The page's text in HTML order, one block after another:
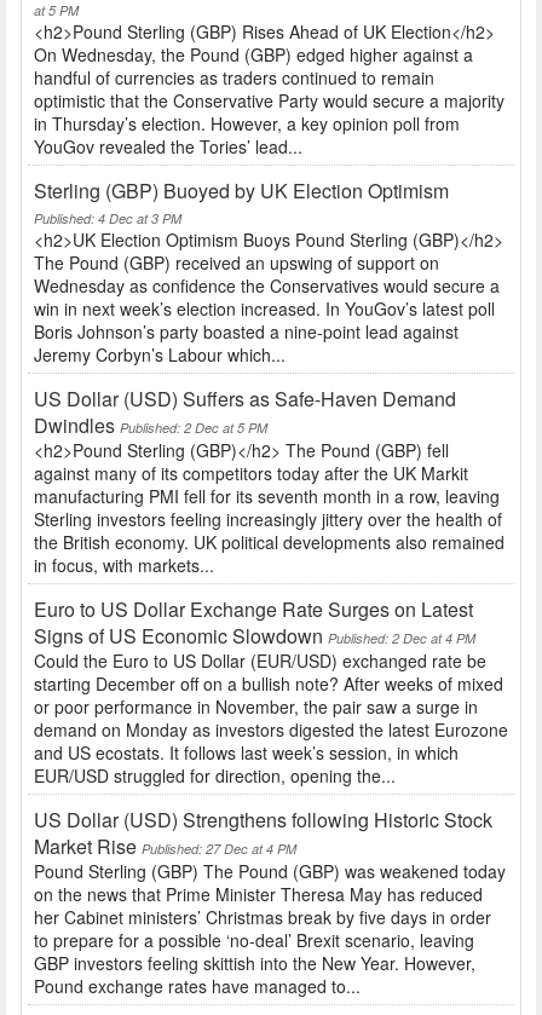
at 5 PM
<h2>Pound Sterling (GBP) Rises Ahead of UK Election</h2>
On Wednesday, the Pound (GBP) edged higher against a
handful of currencies as traders continued to remain
optimistic that the Conservative Party would secure a majority
in Thursday’s election. However, a key opinion poll from
YouGov revealed the Tories’ lead...
Sterling (GBP) Buoyed by UK Election Optimism
Published: 4 Dec at 3 PM
<h2>UK Election Optimism Buoys Pound Sterling (GBP)</h2>
The Pound (GBP) received an upswing of support on
Wednesday as confidence the Conservatives would secure a
win in next week’s election increased. In YouGov’s latest poll
Boris Johnson’s party boasted a nine-point lead against
Jeremy Corbyn’s Labour which...
US Dollar (USD) Suffers as Safe-Haven Demand
Dwindles Published: 2 Dec at 5 PM
<h2>Pound Sterling (GBP)</h2> The Pound (GBP) fell
against many of its competitors today after the UK Markit
manufacturing PMI fell for its seventh month in a row, leaving
Sterling investors feeling increasingly jittery over the health of
the British economy. UK political developments also remained
in focus, with markets...
Euro to US Dollar Exchange Rate Surges on Latest
Signs of US Economic Slowdown Published: 2 Dec at 4 PM
Could the Euro to US Dollar (EUR/USD) exchanged rate be
starting December off on a bullish note? After weeks of mixed
or poor performance in November, the pair saw a surge in
demand on Monday as investors digested the latest Eurozone
and US ecostats. It follows last week’s session, in which
EUR/USD struggled for direction, opening the...
US Dollar (USD) Strengthens following Historic Stock
Market Rise Published: 27 Dec at 4 PM
Pound Sterling (GBP) The Pound (GBP) was weakened today
on the news that Prime Minister Theresa May has reduced
her Cabinet ministers’ Christmas break by five days in order
to prepare for a possible ‘no-deal’ Brexit scenario, leaving
GBP investors feeling skittish into the New Year. However,
Pound exchange rates have managed to...